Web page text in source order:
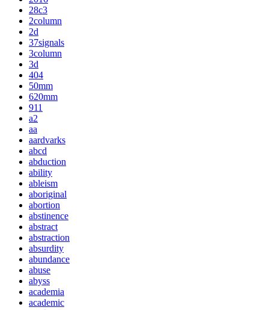
28c3
2column
2d
37signals
3column
3d
404
50mm
620mm
911
a2
aa
aardvarks
abcd
abduction
ability
ableism
aboriginal
abortion
abstinence
abstract
abstraction
absurdity
abundance
abuse
abyss
academia
academic